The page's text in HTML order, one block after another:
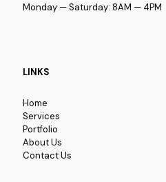
Monday — Saturday: 8AM — 4PM
LINKS
Home
Services
Portfolio
About Us
Contact Us